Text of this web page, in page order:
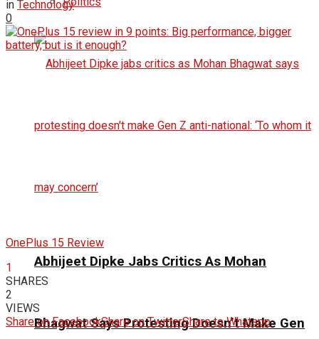
Abhijeet Dipke Jabs Critics As Mohan
Bhagwat Says Protesting Doesn’t Make Gen
in Technology
0
OnePlus 15 Review
1
SHARES
2
VIEWS
Share on FacebookShare on TwitterShare to Whatspp